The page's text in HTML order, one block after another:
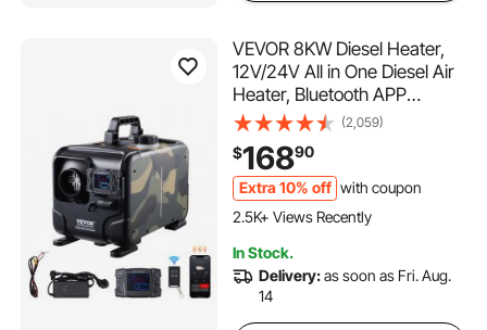
VEVOR 8KW Diesel Heater,
12V/24V All in One Diesel Air
Heater, Bluetooth APP
Control, Remote Control and
Display Screen, CO Alarm,
Fast Heating Horizontal
Portable Diesel Heater for
Vehicles, Garage
(2,059)
$16890
Extra 10% off with coupon
2.5K+ Views Recently
In Stock.
Delivery:as soon as Fri. Aug.
14